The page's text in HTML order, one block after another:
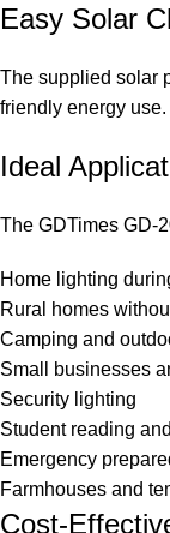
Easy Solar
The supplied solar
friendly energy
Ideal
The GDTimes GD-
Home lighting
Rural homes
Camping and
Small businesses
Security lighting
Student reading
Emergency
Farmhouses and
Cost-